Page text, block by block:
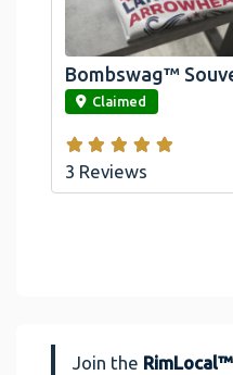
link
Bombswag™
Claimed
3 Reviews
Join the